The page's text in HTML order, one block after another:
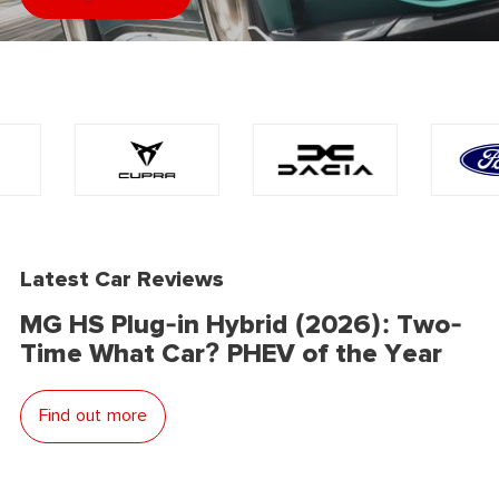
Latest Car Reviews
MG HS Plug-in Hybrid (2026): Two-
Time What Car? PHEV of the Year
Find out more